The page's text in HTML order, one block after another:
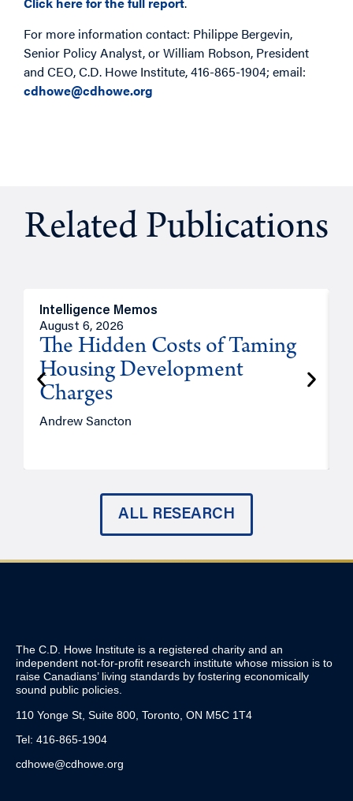
For more information contact: Philippe Bergevin,
Senior Policy Analyst, or William Robson, President
and CEO, C.D. Howe Institute, 416-865-1904; email:
cdhowe@cdhowe.org
Related Publications
Intelligence Memos
August 6, 2026
The Hidden Costs of Taming
Housing Development
Charges
Andrew Sancton
ALL RESEARCH
The C.D. Howe Institute is a registered charity and an
independent not-for-profit research institute whose mission is to
raise Canadians’ living standards by fostering economically
sound public policies.
110 Yonge St, Suite 800, Toronto, ON M5C 1T4
Tel: 416-865-1904
cdhowe@cdhowe.org